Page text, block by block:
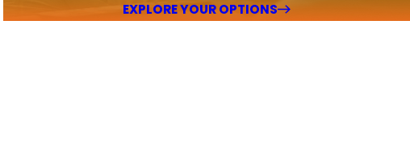
EXPLORE YOUR OPTIONS